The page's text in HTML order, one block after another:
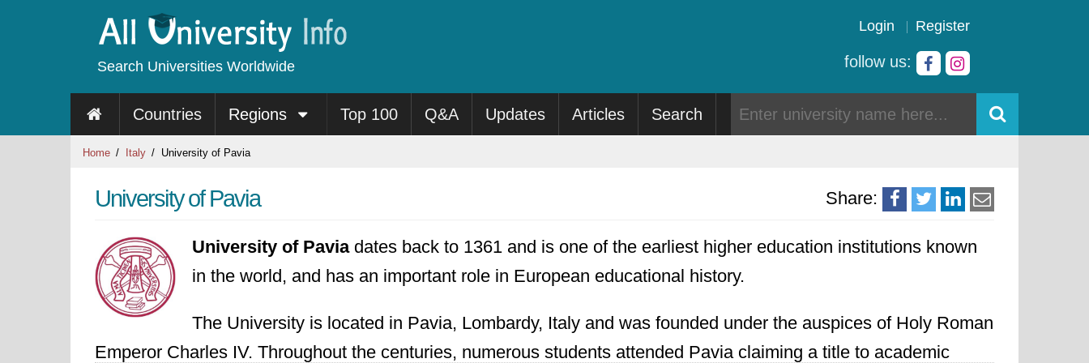
Search Universities Worldwide
Login Register
follow us:
Countries Regions Top 100 Q&A Updates Articles Search
Home Italy University of Pavia
Share:
University of Pavia
University of Pavia dates back to 1361 and is one of the earliest higher education institutions known
in the world, and has an important role in European educational history.
The University is located in Pavia, Lombardy, Italy and was founded under the auspices of Holy Roman
Emperor Charles IV. Throughout the centuries, numerous students attended Pavia claiming a title to academic